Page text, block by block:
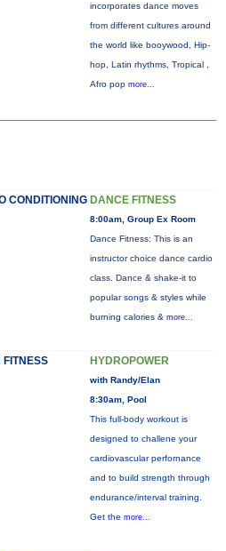
incorporates dance moves
from different cultures around
the world like booywood, Hip-
hop, Latin rhythms, Tropical ,
Afro pop more...
CONDITIONING DANCE FITNESS
8:00am, Group Ex Room
Dance Fitness: This is an
instructor choice dance cardio
class. Dance & shake-it to
popular songs & styles while
burning calories & more...
FITNESS HYDROPOWER
with Randy/Elan
8:30am, Pool
This full-body workout is
designed to challene your
cardiovascular perfornance
and to build strength through
endurance/interval training.
Get the more...